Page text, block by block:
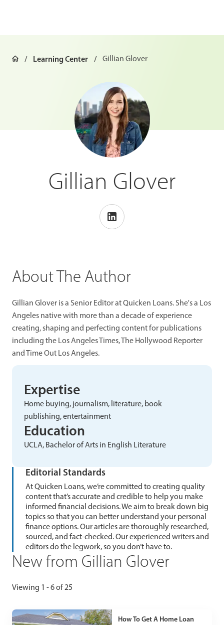
Learning Center Gillian Glover
Gillian Glover
About The Author
Gillian Glover is a Senior Editor at Quicken Loans. She's a Los
Angeles native with more than a decade of experience
creating, shaping and perfecting content for publications
including the Los Angeles Times, The Hollywood Reporter
and Time Out Los Angeles.
Expertise
Home buying, journalism, literature, book
publishing, entertainment
Education
UCLA, Bachelor of Arts in English Literature
Editorial Standards
At Quicken Loans, we’re committed to creating quality
content that’s accurate and credible to help you make
informed financial decisions. We aim to break down big
topics so that you can better understand your personal
finance options. Our articles are thoroughly researched,
sourced, and fact-checked. Our experienced writers and
editors do the legwork, so you don’t have to.
New from Gillian Glover
Viewing 1 - 6 of 25
How To Get A Home Loan